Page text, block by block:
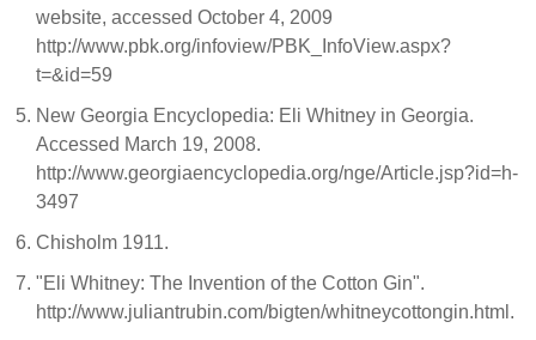
website, accessed October 4, 2009
http://www.pbk.org/infoview/PBK_InfoView.aspx?
t=&id=59
New Georgia Encyclopedia: Eli Whitney in Georgia.
Accessed March 19, 2008.
http://www.georgiaencyclopedia.org/nge/Article.jsp?id=h-
3497
Chisholm 1911.
"Eli Whitney: The Invention of the Cotton Gin".
http://www.juliantrubin.com/bigten/whitneycottongin.html.